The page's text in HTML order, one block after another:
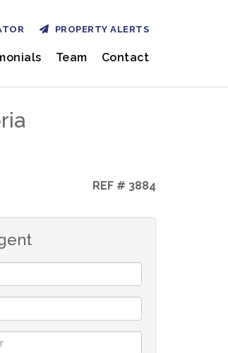
Team Contact
PROPERTY ALERTS
REF # 3884